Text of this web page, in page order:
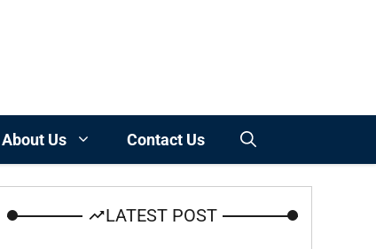
About Us Contact Us
LATEST POST